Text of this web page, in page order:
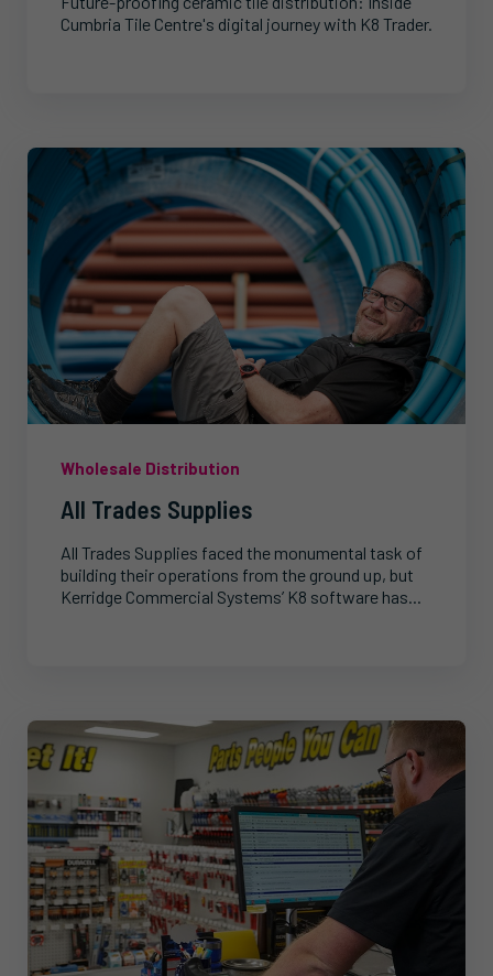
Cumbria Tile Centre's digital journey with K8 Trader.
Wholesale Distribution
All Trades Supplies
All Trades Supplies faced the monumental task of
building their operations from the ground up, but
Kerridge Commercial Systems’ K8 software has...